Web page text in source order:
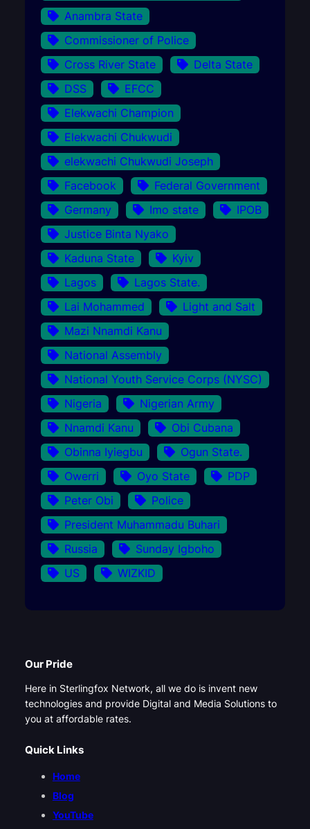
Anambra State
Commissioner of Police
Cross River State
Delta State
DSS
EFCC
Elekwachi Champion
Elekwachi Chukwudi
elekwachi Chukwudi Joseph
Facebook
Federal Government
Germany
Imo state
IPOB
Justice Binta Nyako
Kaduna State
Kyiv
Lagos
Lagos State.
Lai Mohammed
Light and Salt
Mazi Nnamdi Kanu
National Assembly
National Youth Service Corps (NYSC)
Nigeria
Nigerian Army
Nnamdi Kanu
Obi Cubana
Obinna Iyiegbu
Ogun State.
Owerri
Oyo State
PDP
Peter Obi
Police
President Muhammadu Buhari
Russia
Sunday Igboho
US
WIZKID
Our Pride
Here in Sterlingfox Network, all we do is invent new
technologies and provide Digital and Media Solutions to
you at affordable rates.
Quick Links
Home
Blog
YouTube